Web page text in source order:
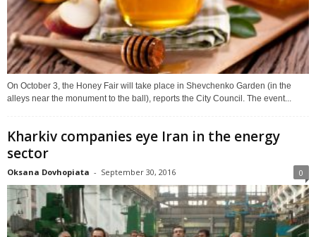
On October 3, the Honey Fair will take place in Shevchenko Garden (in the
alleys near the monument to the ball), reports the City Council. The event...
Kharkiv companies eye Iran in the energy
sector
Oksana Dovhopiata - September 30, 2016 0